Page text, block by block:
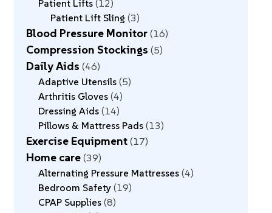
Patient Lifts 12
Patient Lift Sling 3
Blood Pressure Monitor 16
Compression Stockings 5
Daily Aids 46
Adaptive Utensils 5
Arthritis Gloves 4
Dressing Aids 14
Pillows & Mattress Pads 13
Exercise Equipment 17
Home care 39
Alternating Pressure Mattresses 4
Bedroom Safety 19
CPAP Supplies 8